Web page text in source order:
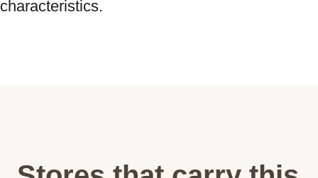
characteristics.